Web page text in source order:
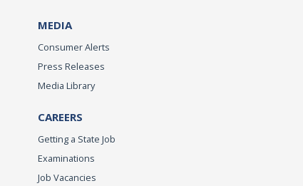
MEDIA
Consumer Alerts
Press Releases
Media Library
CAREERS
Getting a State Job
Examinations
Job Vacancies